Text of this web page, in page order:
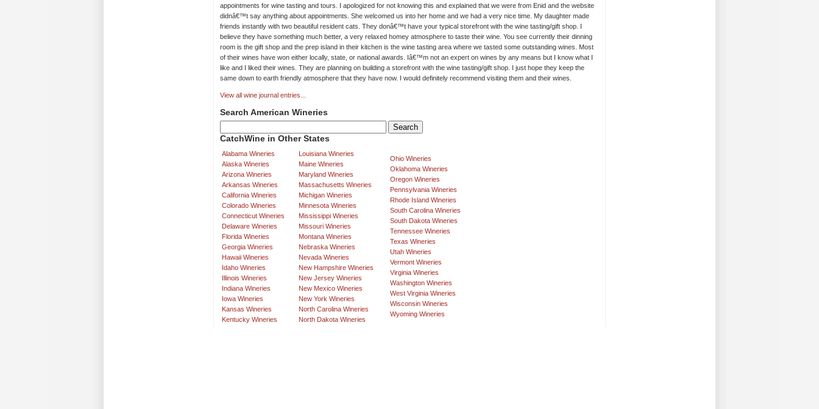
appointments for wine tasting and tours. I apologized for not knowing this and explained that we were from Enid and the website
didnâ€™t say anything about appointments. She welcomed us into her home and we had a very nice time. My daughter made
friends instantly with two beautiful resident cats. They donâ€™t have your typical storefront with the wine tasting/gift shop. I
believe they have something much better, a very relaxed homey atmosphere to taste their wine. You see currently their dinning
room is the gift shop and the prep island in their kitchen is the wine tasting area where we tasted some outstanding wines. Most
of their wines have won either locally, state, or national awards. Iâ€™m not an expert on wines by any means but I know what I
like and I liked their wines. They are planning on building a storefront with the wine tasting/gift shop. I just hope they keep the
same down to earth friendly atmosphere that they have now. I would definitely recommend visiting them and their wines.
View all wine journal entries...
Search American Wineries
CatchWine in Other States
Alabama Wineries
Alaska Wineries
Arizona Wineries
Arkansas Wineries
California Wineries
Colorado Wineries
Connecticut Wineries
Delaware Wineries
Florida Wineries
Georgia Wineries
Hawaii Wineries
Idaho Wineries
Illinois Wineries
Indiana Wineries
Iowa Wineries
Kansas Wineries
Kentucky Wineries
Louisiana Wineries
Maine Wineries
Maryland Wineries
Massachusetts Wineries
Michigan Wineries
Minnesota Wineries
Mississippi Wineries
Missouri Wineries
Montana Wineries
Nebraska Wineries
Nevada Wineries
New Hampshire Wineries
New Jersey Wineries
New Mexico Wineries
New York Wineries
North Carolina Wineries
North Dakota Wineries
Ohio Wineries
Oklahoma Wineries
Oregon Wineries
Pennsylvania Wineries
Rhode Island Wineries
South Carolina Wineries
South Dakota Wineries
Tennessee Wineries
Texas Wineries
Utah Wineries
Vermont Wineries
Virginia Wineries
Washington Wineries
West Virginia Wineries
Wisconsin Wineries
Wyoming Wineries